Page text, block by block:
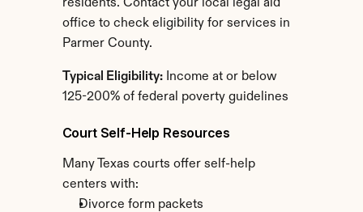
residents. Contact your local legal aid
office to check eligibility for services in
Parmer County.
Typical Eligibility: Income at or below
125-200% of federal poverty guidelines
Court Self-Help Resources
Many Texas courts offer self-help
centers with:
Divorce form packets